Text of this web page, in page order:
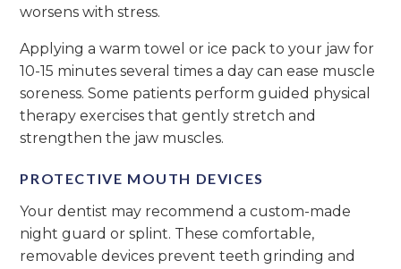
worsens with stress.
Applying a warm towel or ice pack to your jaw for
10-15 minutes several times a day can ease muscle
soreness. Some patients perform guided physical
therapy exercises that gently stretch and
strengthen the jaw muscles.
PROTECTIVE MOUTH DEVICES
Your dentist may recommend a custom-made
night guard or splint. These comfortable,
removable devices prevent teeth grinding and